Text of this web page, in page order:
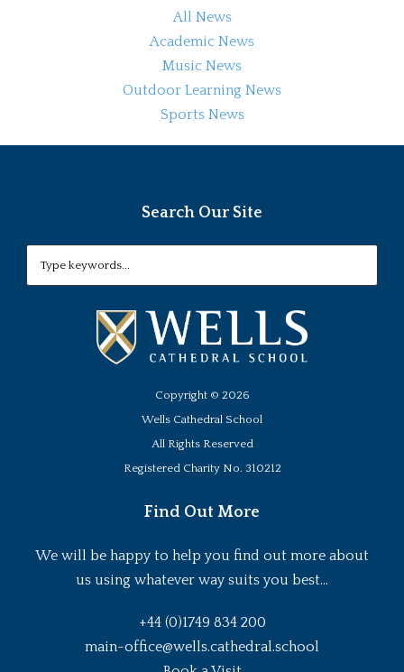
All News
Academic News
Music News
Outdoor Learning News
Sports News
Search Our Site
Copyright © 2026
Wells Cathedral School
All Rights Reserved
Registered Charity No. 310212
Find Out More
We will be happy to help you find out more about
us using whatever way suits you best...
+44 (0)1749 834 200
main-office@wells.cathedral.school